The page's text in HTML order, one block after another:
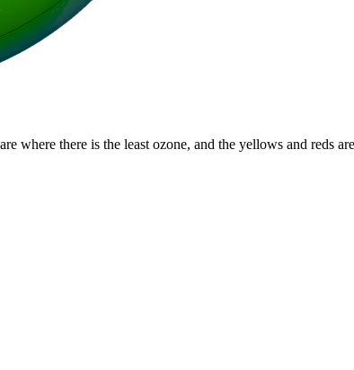
where there is the least ozone, and the yellows and reds